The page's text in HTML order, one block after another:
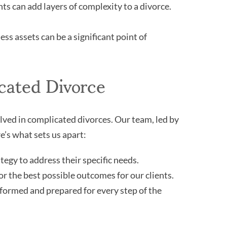
can add layers of complexity to a divorce.
assets can be a significant point of
Divorce
in complicated divorces. Our team, led by
what sets us apart:
to address their specific needs.
the best possible outcomes for our clients.
and prepared for every step of the